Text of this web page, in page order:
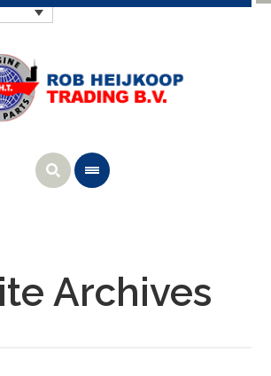
Archives